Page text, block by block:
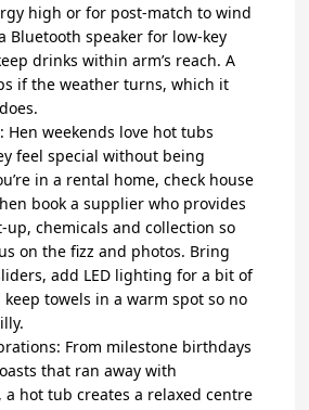
high or for post-match to wind
Bluetooth speaker for low-key
drinks within arm’s reach. A
if the weather turns, which it
Hen weekends love hot tubs
feel special without being
in a rental home, check house
book a supplier who provides
up, chemicals and collection so
on the fizz and photos. Bring
add LED lighting for a bit of
towels in a warm spot so no
From milestone birthdays
that ran away with
a hot tub creates a relaxed centre